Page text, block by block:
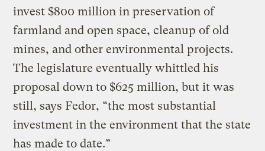
invest $800 million in preservation of
farmland and open space, cleanup of old
mines, and other environmental projects.
The legislature eventually whittled his
proposal down to $625 million, but it was
still, says Fedor, “the most substantial
investment in the environment that the state
has made to date.”